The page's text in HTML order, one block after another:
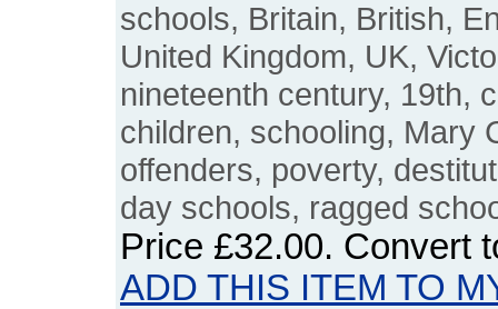
schools, Britain, British,
United Kingdom, UK,
nineteenth century, 19th,
children, schooling, Mary
offenders, poverty,
day schools, ragged
Price £32.00. Convert
ADD THIS ITEM TO